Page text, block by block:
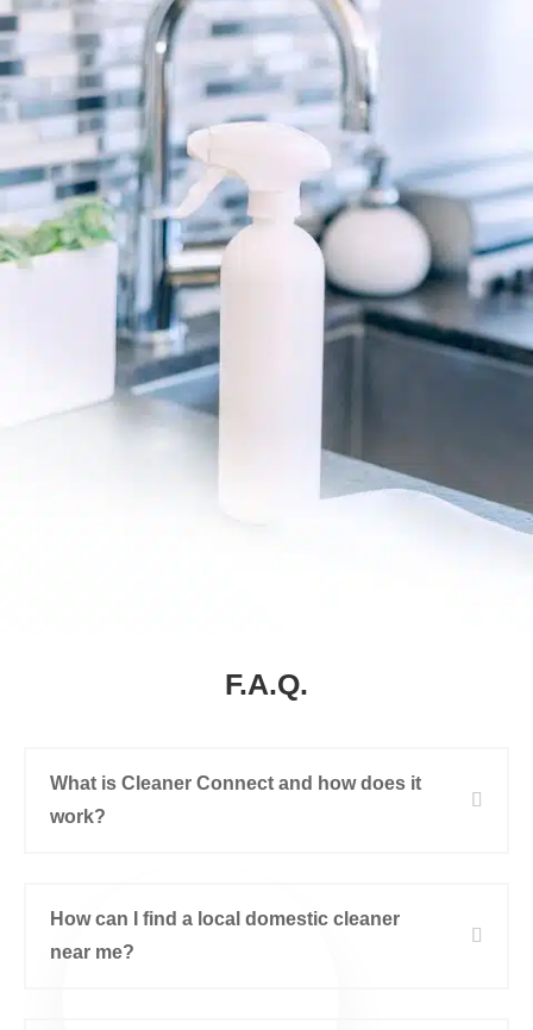
F.A.Q.
What is Cleaner Connect and how does it
work?
How can I find a local domestic cleaner
near me?